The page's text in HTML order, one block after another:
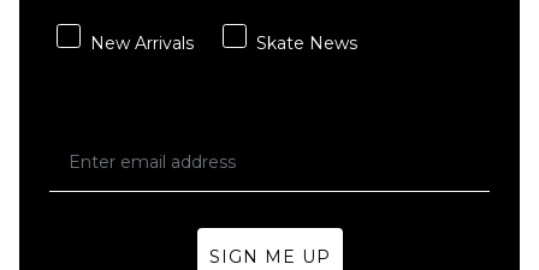
New Arrivals Skate News
SIGN ME UP